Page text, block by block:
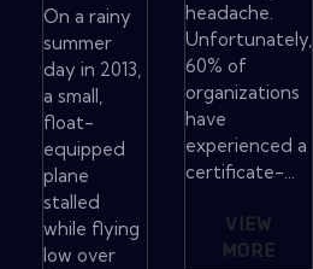
On a rainy
summer
day in 2013,
a small,
float-
equipped
plane
stalled
while flying
low over
headache.
Unfortunately,
60% of
organizations
have
experienced a
certificate-...
VIEW
MORE